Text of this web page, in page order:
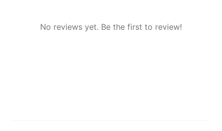
No reviews yet. Be the first to review!